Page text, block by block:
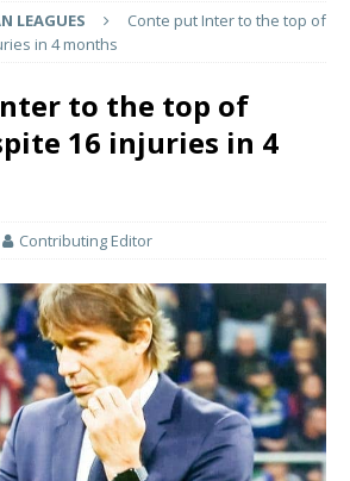
LEAGUES
Conte put Inter to the top of
in 4 months
to the top of
16 injuries in 4
Contributing Editor